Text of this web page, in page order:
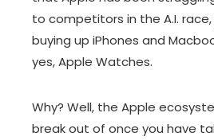
to competitors in the A.I.
buying up iPhones and
yes, Apple Watches.
Why? Well, the Apple
break out of once you have